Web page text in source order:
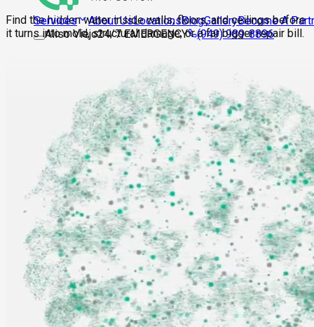
Services About UsLocationsBlogGalleryBecome A
Aliso Viejo24/7 EMERGENCY (949) 989-8896
Find the hidden water inside walls, floors, and ceilings before
it turns into mold, structural damage, or a far bigger repair bill.